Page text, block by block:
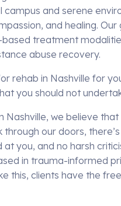
campus and serene
and healing.
treatment
abuse recovery.
rehab in Nashville for
you should not
Nashville, we believe
through our doors,
you, and no harsh
in trauma-informed
this, clients have the